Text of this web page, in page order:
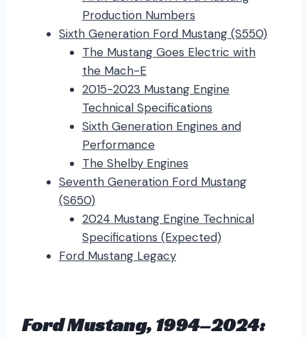
Production Numbers
Sixth Generation Ford Mustang (S550)
The Mustang Goes Electric with
the Mach-E
2015-2023 Mustang Engine
Technical Specifications
Sixth Generation Engines and
Performance
The Shelby Engines
Seventh Generation Ford Mustang
(S650)
2024 Mustang Engine Technical
Specifications (Expected)
Ford Mustang Legacy
Ford Mustang, 1994–2024: